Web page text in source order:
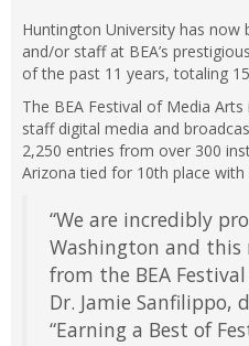
Huntington University has now
and/or staff at BEA’s
of the past 11 years, totaling
The BEA Festival of Media
staff digital media and
2,250 entries from over 300
Arizona tied for 10th place
“We are incredibly
Washington and
from the BEA
Dr. Jamie Sanfilippo,
“Earning a Best of